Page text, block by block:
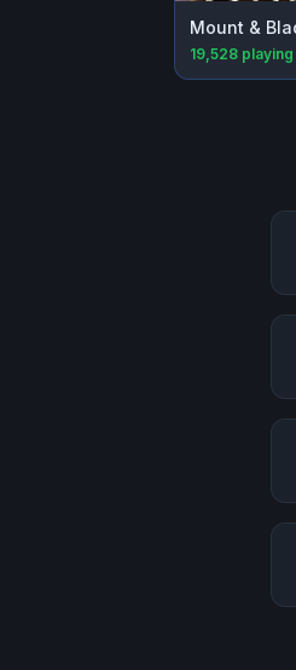
Mount &
19,528 playing